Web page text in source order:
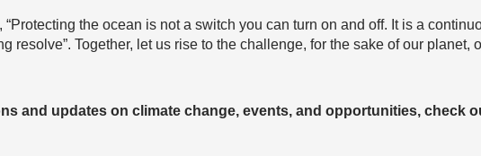
“Protecting the ocean is not a switch you can turn on and off. It is a
resolve”. Together, let us rise to the challenge, for the sake of our planet,
and updates on climate change, events, and opportunities, check